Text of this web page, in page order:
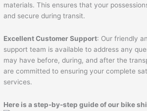
materials. This ensures that your
and secure during transit.
Excellent Customer Support: Our friendly
support team is available to address any
may have before, during, and after the
are committed to ensuring your complete
services.
Here is a step-by-step guide of our bike